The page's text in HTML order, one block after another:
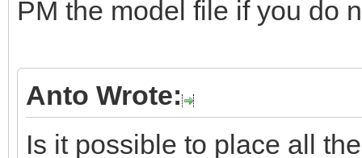
PM the model file if you do
Anto Wrote:
Is it possible to place all